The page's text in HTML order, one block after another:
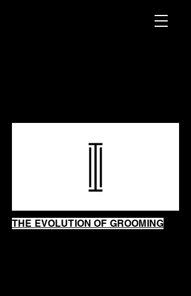
THE EVOLUTION OF GROOMING